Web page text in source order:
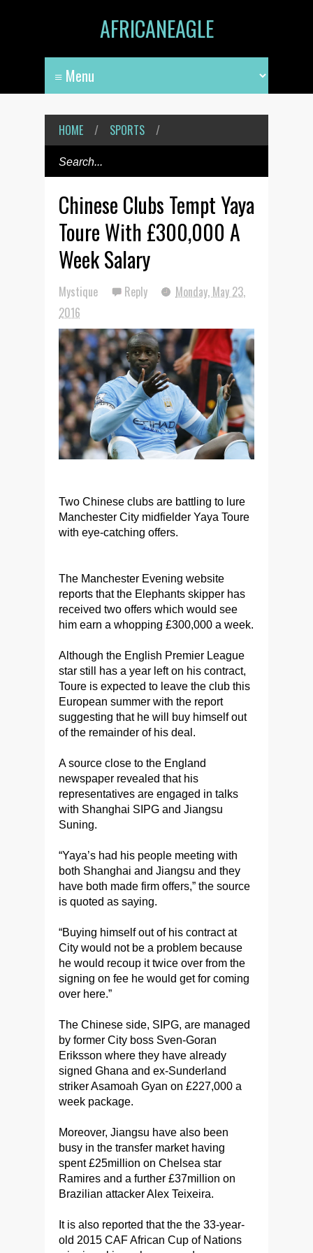
AFRICANEAGLE
HOME / SPORTS /
Chinese Clubs Tempt Yaya
Toure With £300,000 A
Week Salary
Mystique Reply
Monday, May 23,
2016
Two Chinese clubs are battling to lure
Manchester City midfielder Yaya Toure
with eye-catching offers.
The Manchester Evening website
reports that the Elephants skipper has
received two offers which would see
him earn a whopping £300,000 a week.
Although the English Premier League
star still has a year left on his contract,
Toure is expected to leave the club this
European summer with the report
suggesting that he will buy himself out
of the remainder of his deal.
A source close to the England
newspaper revealed that his
representatives are engaged in talks
with Shanghai SIPG and Jiangsu
Suning.
“Yaya’s had his people meeting with
both Shanghai and Jiangsu and they
have both made firm offers,” the source
is quoted as saying.
“Buying himself out of his contract at
City would not be a problem because
he would recoup it twice over from the
signing on fee he would get for coming
over here.”
The Chinese side, SIPG, are managed
by former City boss Sven-Goran
Eriksson where they have already
signed Ghana and ex-Sunderland
striker Asamoah Gyan on £227,000 a
week package.
Moreover, Jiangsu have also been
busy in the transfer market having
spent £25million on Chelsea star
Ramires and a further £37million on
Brazilian attacker Alex Teixeira.
It is also reported that the the 33-year-
old 2015 CAF African Cup of Nations